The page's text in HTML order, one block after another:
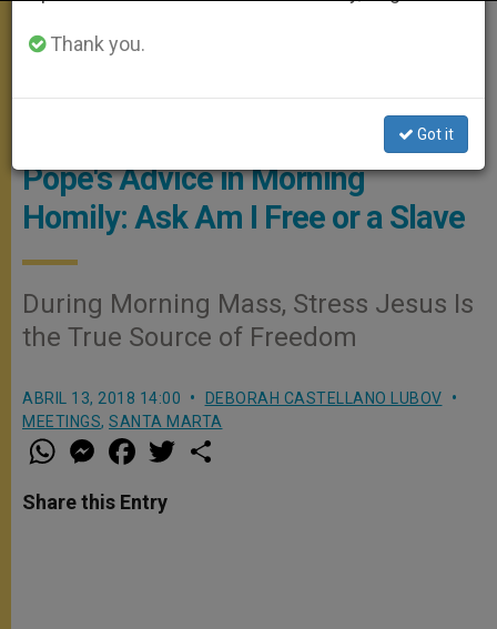
© Vatican Media
Pope's Advice in Morning
Homily: Ask Am I Free or a Slave
During Morning Mass, Stress Jesus Is
the True Source of Freedom
ABRIL 13, 2018 14:00
DEBORAH CASTELLANO LUBOV
MEETINGS, SANTA MARTA
W
h
t
s
M
e
s
e
a
e
b
w
Share this Entry
Thank you.
Got it